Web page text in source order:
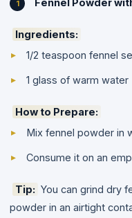
Fennel Powder
Ingredients:
1/2 teaspoon fennel
1 glass of warm water
How to Prepare:
Mix fennel powder in
Consume it on an
Tip: You can grind dry
powder in an airtight